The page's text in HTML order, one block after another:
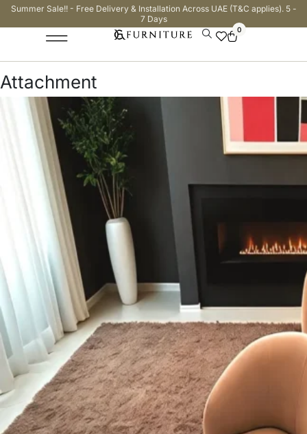
Summer Sale!! - Free Delivery & Installation Across UAE (T&C applies). 5 -
7 Days
0
Attachment